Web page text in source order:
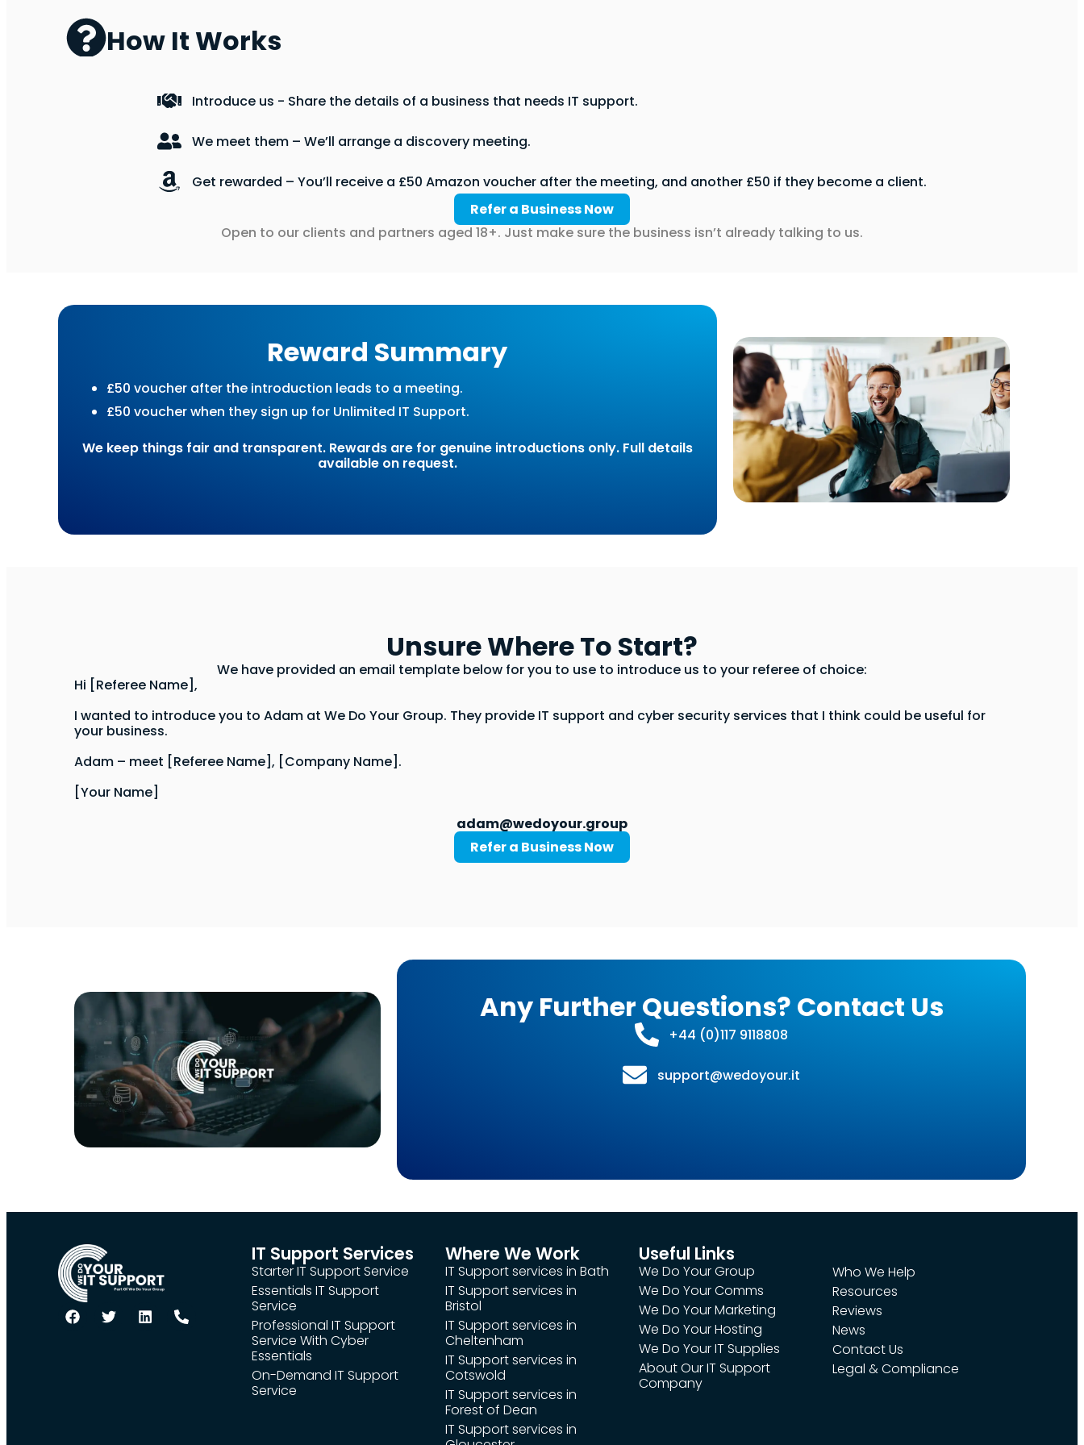
How It Works
Introduce us - Share the details of a business that needs IT support.
We meet them – We’ll arrange a discovery meeting.
Get rewarded – You’ll receive a £50 Amazon voucher after the meeting, and another £50 if they become a client.
Refer a Business Now
Open to our clients and partners aged 18+. Just make sure the business isn’t already talking to us.
Reward Summary
£50 voucher after the introduction leads to a meeting.
£50 voucher when they sign up for Unlimited IT Support.
We keep things fair and transparent. Rewards are for genuine introductions only. Full details
available on request.
Unsure Where To Start?
We have provided an email template below for you to use to introduce us to your referee of choice:
Hi [Referee Name],
I wanted to introduce you to Adam at We Do Your Group. They provide IT support and cyber security services that I think could be useful for
your business.
Adam – meet [Referee Name], [Company Name].
[Your Name]
adam@wedoyour.group
Refer a Business Now
Any Further Questions? Contact Us
+44 (0)117 9118808
support@wedoyour.it
IT Support Services
Starter IT Support Service
Essentials IT Support
Service
Professional IT Support
Service With Cyber
Essentials
On-Demand IT Support
Service
Where We Work
IT Support services in Bath
IT Support services in
Bristol
IT Support services in
Cheltenham
IT Support services in
Cotswold
IT Support services in
Forest of Dean
IT Support services in
Useful Links
We Do Your Group
We Do Your Comms
We Do Your Marketing
We Do Your Hosting
We Do Your IT Supplies
About Our IT Support
Company
Who We Help
Resources
Reviews
News
Contact Us
Legal & Compliance